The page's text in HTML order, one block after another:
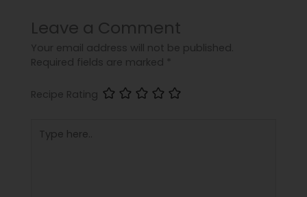
Leave a Comment
Your email address will not be published.
Required fields are marked *
Recipe Rating
here..